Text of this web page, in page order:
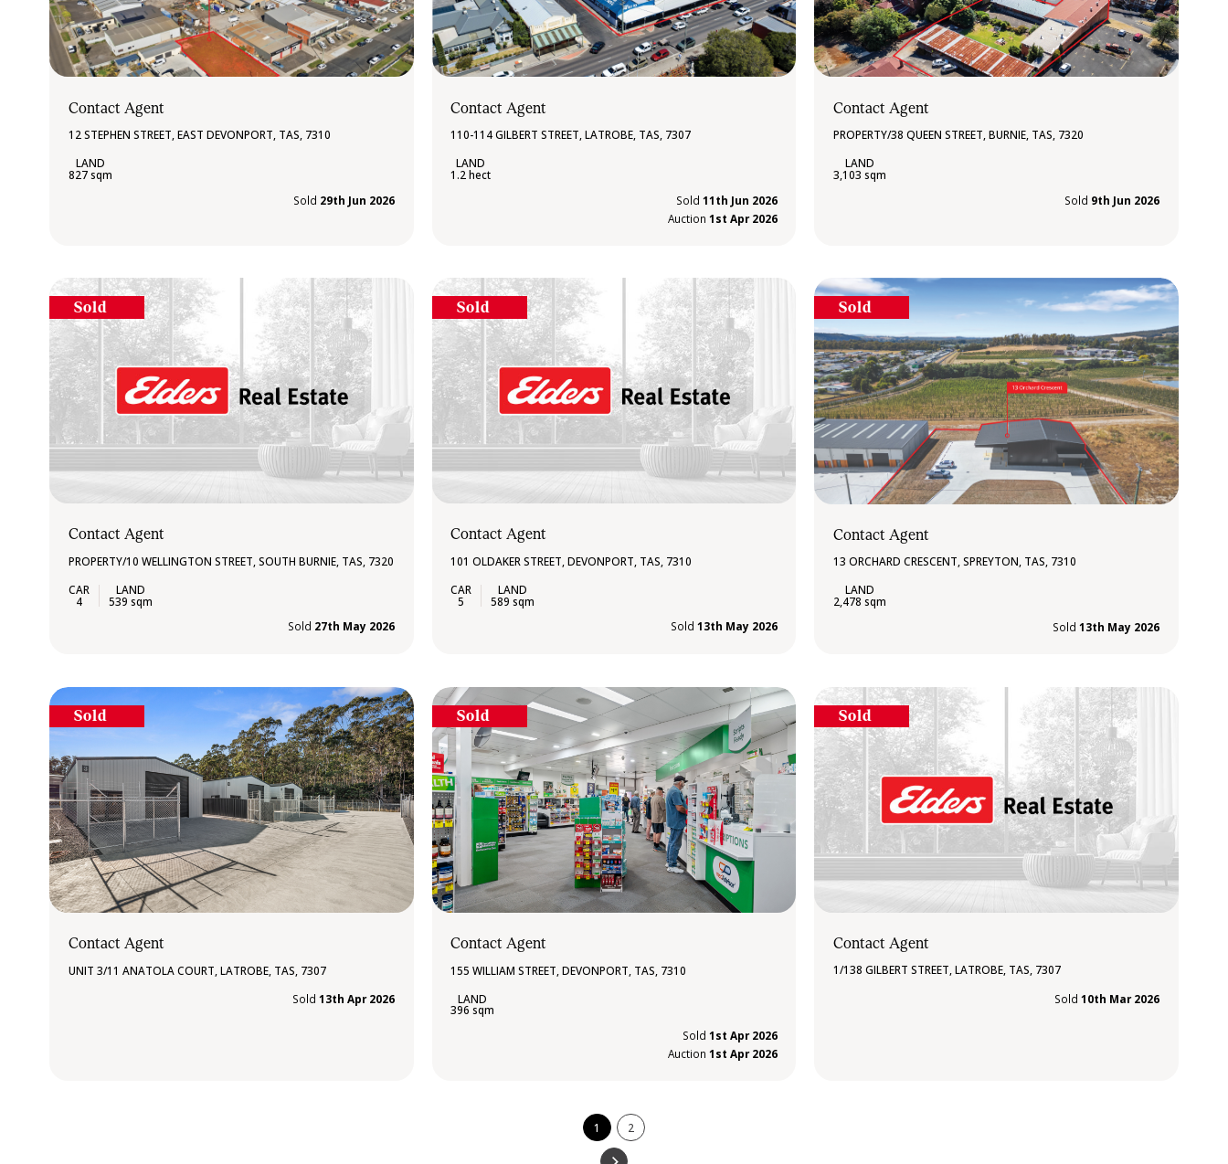
Contact Agent
12 STEPHEN STREET, EAST DEVONPORT, TAS, 7310
827 sqm
Sold 29th Jun 2026
Contact Agent
110-114 GILBERT STREET, LATROBE, TAS, 7307
1.2 hect
Sold 11th Jun 2026
Auction 1st Apr 2026
Contact Agent
PROPERTY/38 QUEEN STREET, BURNIE, TAS, 7320
3,103 sqm
Sold 9th Jun 2026
Sold
Contact Agent
PROPERTY/10 WELLINGTON STREET, SOUTH BURNIE, TAS, 7320
4
539 sqm
Sold 27th May 2026
Sold
Contact Agent
101 OLDAKER STREET, DEVONPORT, TAS, 7310
5
589 sqm
Sold 13th May 2026
Sold
Contact Agent
13 ORCHARD CRESCENT, SPREYTON, TAS, 7310
2,478 sqm
Sold13th May 2026
Sold
Contact Agent
UNIT 3/11 ANATOLA COURT, LATROBE, TAS, 7307
Sold13th Apr 2026
Sold
Contact Agent
155 WILLIAM STREET, DEVONPORT, TAS, 7310
396 sqm
Sold 1st Apr 2026
Auction 1st Apr 2026
Sold
Contact Agent
1/138 GILBERT STREET, LATROBE, TAS, 7307
Sold10th Mar 2026
1 2